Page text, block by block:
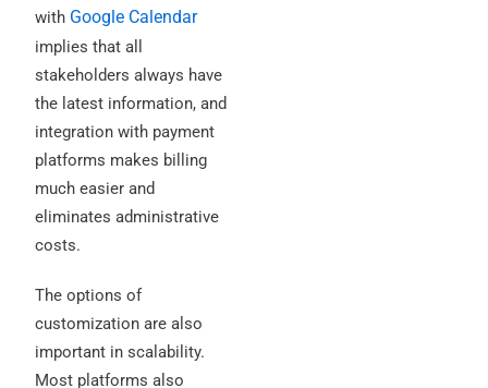
with Google Calendar
implies that all
stakeholders always have
the latest information, and
integration with payment
platforms makes billing
much easier and
eliminates administrative
costs.
The options of
customization are also
important in scalability.
Most platforms also